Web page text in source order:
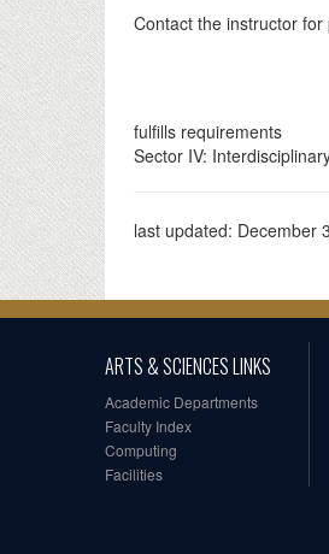
Contact the instructor
fulfills requirements
Sector IV:
last updated: December
ARTS & SCIENCES LINKS
Academic Departments
Faculty Index
Computing
Facilities